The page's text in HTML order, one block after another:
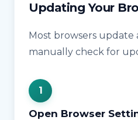
Updating Your
Most browsers update
manually check for
Open Browser